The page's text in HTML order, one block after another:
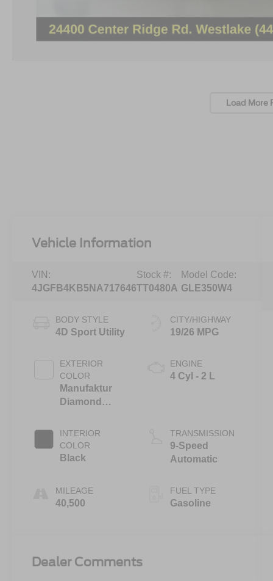
Load More
Vehicle Information
VIN:
4JGFB4KB5NA717646
Stock #:
TT0480A
Model Code:
GLE350W4
BODY STYLE
4D Sport Utility
EXTERIOR
COLOR
Manufaktur
Diamond
INTERIOR
COLOR
Black
MILEAGE
40,500
CITY/HIGHWAY
19/26 MPG
ENGINE
4 Cyl - 2 L
TRANSMISSION
9-Speed
Automatic
FUEL TYPE
Gasoline
Dealer Comments